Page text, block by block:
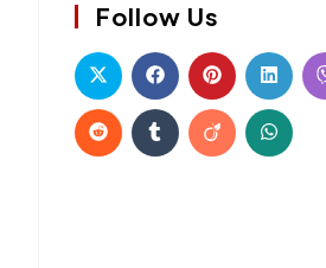
Follow Us